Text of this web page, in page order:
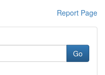
Report Page
Go